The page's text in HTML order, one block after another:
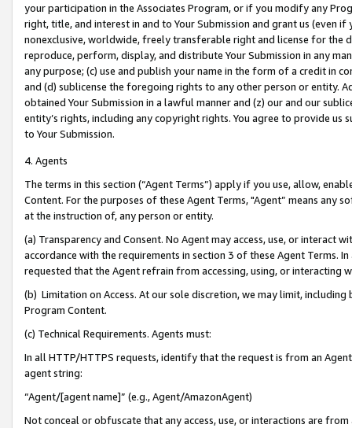
your participation in the Associates Program, or if you modify any
right, title, and interest in and to Your Submission and grant us (even
nonexclusive, worldwide, freely transferable right and license for
reproduce, perform, display, and distribute Your Submission in any
any purpose; (c) use and publish your name in the form of a credit in
and (d) sublicense the foregoing rights to any other person or entity.
obtained Your Submission in a lawful manner and (z) our and our
entity’s rights, including any copyright rights. You agree to provide us
to Your Submission.
4. Agents
The terms in this section (“Agent Terms”) apply if you use, allow,
Content. For the purposes of these Agent Terms, "Agent” means
at the instruction of, any person or entity.
(a) Transparency and Consent. No Agent may access, use, or
accordance with the requirements in section 3 of these Agent Terms.
requested that the Agent refrain from accessing, using, or interacting
(b) Limitation on Access. At our sole discretion, we may limit,
Program Content.
(c) Technical Requirements. Agents must:
In all HTTP/HTTPS requests, identify that the request is from an
agent string:
“Agent/[agent name]” (e.g., Agent/AmazonAgent)
Not conceal or obfuscate that any access, use, or interactions are